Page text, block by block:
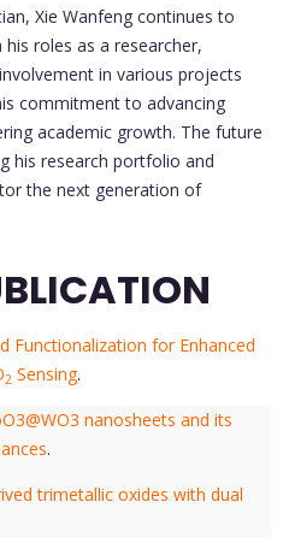
Xie Wanfeng continues to
roles as a researcher,
in various projects
commitment to advancing
academic growth. The future
his research portfolio and
the next generation of
Functionalization for Enhanced
2 Sensing.
nanosheets and its
.
trimetallic oxides with dual